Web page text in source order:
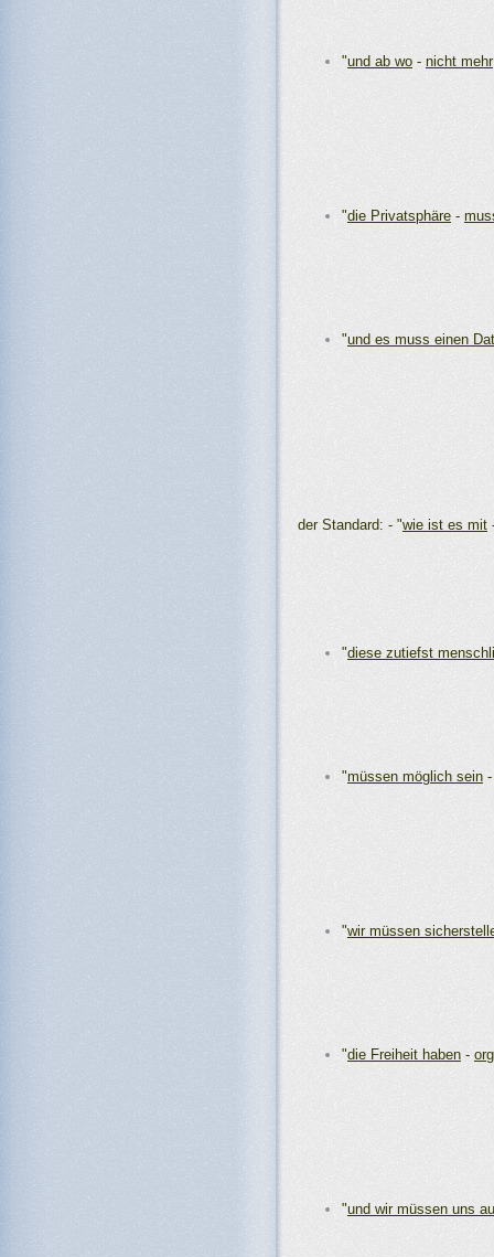
"und ab wo - nicht mehr
"die Privatsphäre -
"und es muss einen
der Standard: - "wie ist es mit
"diese zutiefst
"müssen möglich sein
"wir müssen
"die Freiheit haben -
"und wir müssen uns